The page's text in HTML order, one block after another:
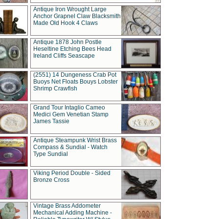
Antique Iron Wrought Large
Anchor Grapnel Claw Blacksmith
Made Old Hook 4 Claws
Antique 1878 John Postle
Heseltine Etching Bees Head
Ireland Cliffs Seascape
(2551) 14 Dungeness Crab Pot
Buoys Net Floats Bouys Lobster
Shrimp Crawfish
Grand Tour Intaglio Cameo
Medici Gem Venetian Stamp
James Tassie
Antique Steampunk Wrist Brass
Compass & Sundial - Watch
Type Sundial
Viking Period Double - Sided
Bronze Cross
Vintage Brass Addometer
Mechanical Adding Machine -